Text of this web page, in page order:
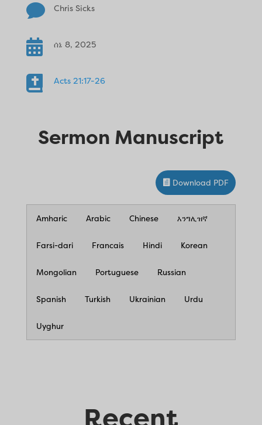
 Chris Sicks
 ሰኔ 8, 2025
 Acts 21:17-26
Sermon Manuscript
Download PDF
Amharic Arabic Chinese እንግሊዝኛ
Farsi-dari Francais Hindi Korean
Mongolian Portuguese Russian
Spanish Turkish Ukrainian Urdu
Uyghur
Recent